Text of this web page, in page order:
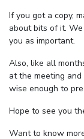
If you got a copy,
about bits of it.
you as important.
Also, like all
at the meeting
wise enough to
Hope to see you
Want to know